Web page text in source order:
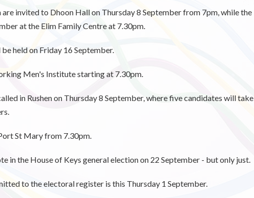
invited to Dhoon Hall on Thursday 8 September from 7pm, while the
at the Elim Family Centre at 7.30pm.
held on Friday 16 September.
Men's Institute starting at 7.30pm.
in Rushen on Thursday 8 September, where five candidates will take
St Mary from 7.30pm.
in the House of Keys general election on 22 September - but only just.
to the electoral register is this Thursday 1 September.